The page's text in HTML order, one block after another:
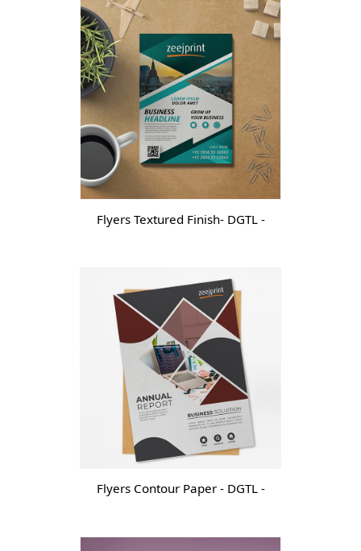
Flyers Textured Finish- DGTL -
Flyers Contour Paper - DGTL -